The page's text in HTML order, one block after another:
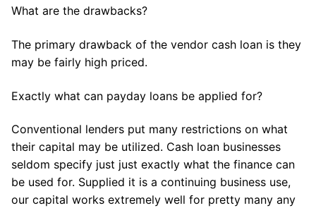
What are the drawbacks?
The primary drawback of the vendor cash loan is they
may be fairly high priced.
Exactly what can payday loans be applied for?
Conventional lenders put many restrictions on what
their capital may be utilized. Cash loan businesses
seldom specify just just exactly what the finance can
be used for. Supplied it is a continuing business use,
our capital works extremely well for pretty many any